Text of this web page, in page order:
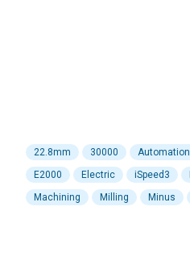
22.8mm 30000 Automation
E2000
Electric iSpeed3
Machining
Milling Minus